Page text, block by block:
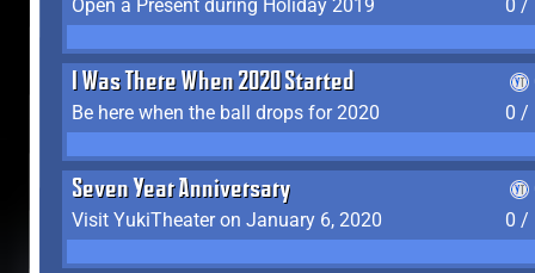
Open a Present during Holiday 2019
0 /
I Was There When 2020 Started
Be here when the ball drops for 2020
0 /
Seven Year Anniversary
Visit YukiTheater on January 6, 2020
0 /